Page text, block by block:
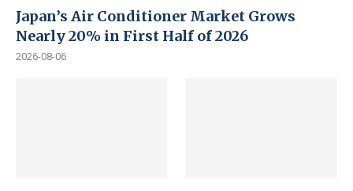
Japan’s Air Conditioner Market Grows
Nearly 20% in First Half of 2026
2026-08-06